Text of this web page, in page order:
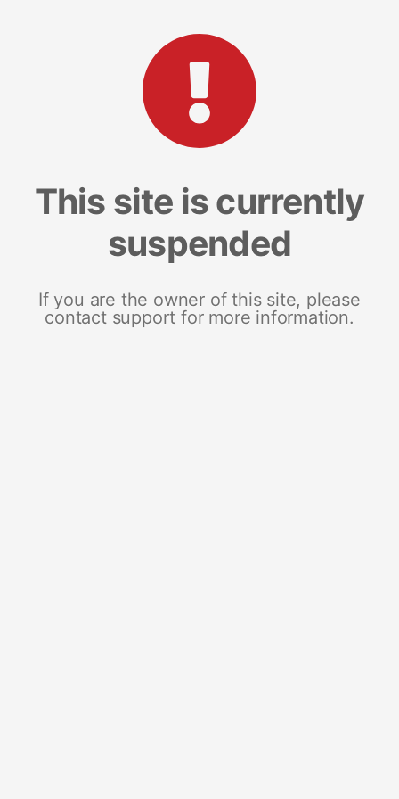
This site is currently
suspended
If you are the owner of this site, please
contact support for more information.